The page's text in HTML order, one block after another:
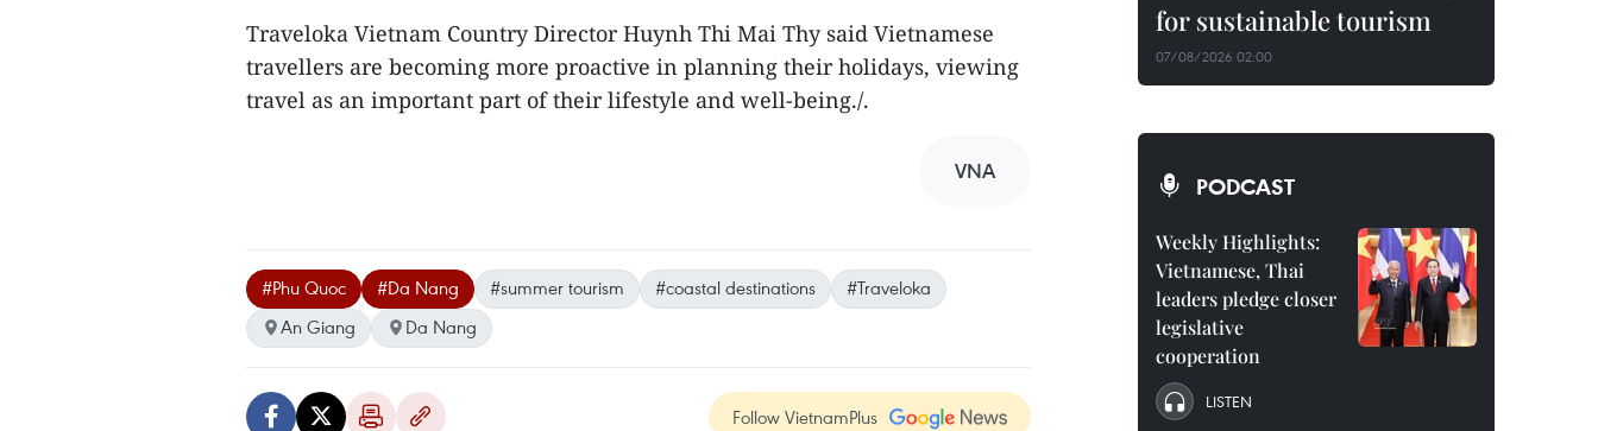
Traveloka Vietnam Country Director Huynh Thi Mai Thy said Vietnamese
travellers are becoming more proactive in planning their holidays, viewing
travel as an important part of their lifestyle and well-being./.​
VNA
#Phu Quoc #Da Nang #summer tourism #coastal destinations
#Traveloka
An Giang
Da Nang
Follow VietnamPlus
for sustainable tourism
07/08/2026 02:00
PODCAST
Weekly Highlights:
Vietnamese, Thai
leaders pledge closer
legislative
cooperation
LISTEN